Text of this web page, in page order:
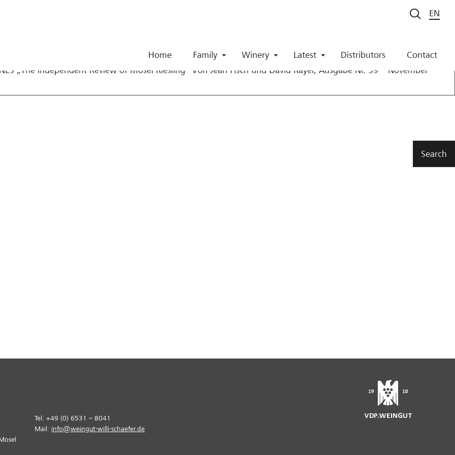
EN
Home Family Winery Latest Distributors Contact
Wine Advocate 2021
„The independent Review of Mosel Riesling“ Von Jean Fisch und David Rayer, Ausgabe Nr. 59 – November
Tel: +49 (0) 6531 – 8041
Mail: info@weingut-willi-schaefer.de